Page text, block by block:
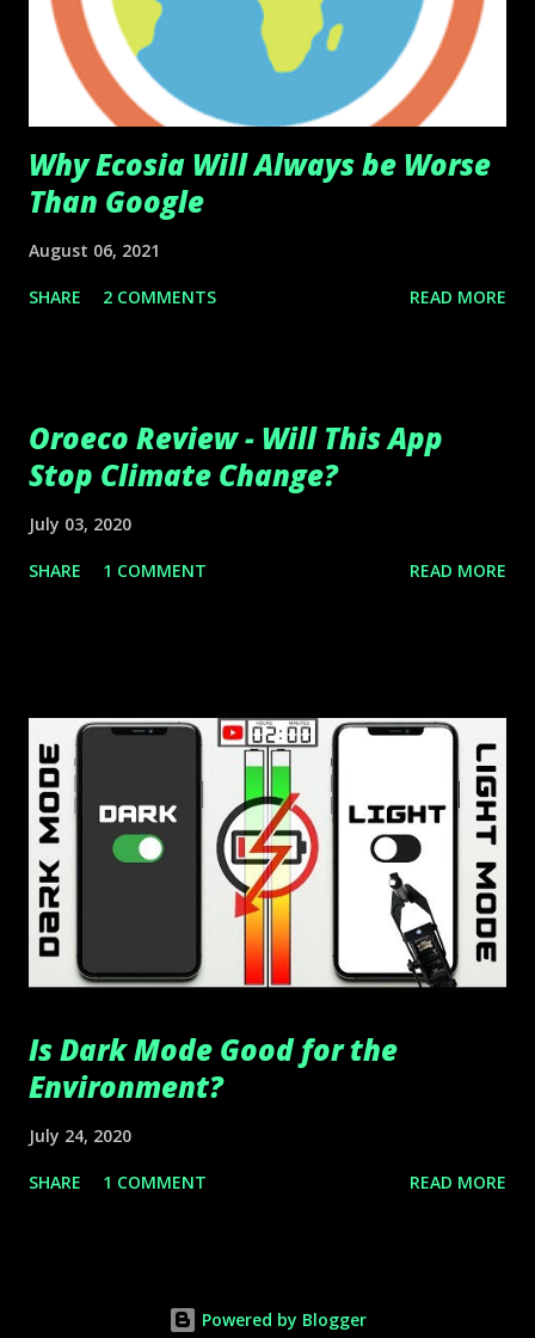
Why Ecosia Will Always be Worse
Than Google
August 06, 2021
SHARE 2 COMMENTS READ MORE
Oroeco Review - Will This App
Stop Climate Change?
July 03, 2020
SHARE 1 COMMENT READ MORE
Is Dark Mode Good for the
Environment?
July 24, 2020
SHARE 1 COMMENT READ MORE
Powered by Blogger